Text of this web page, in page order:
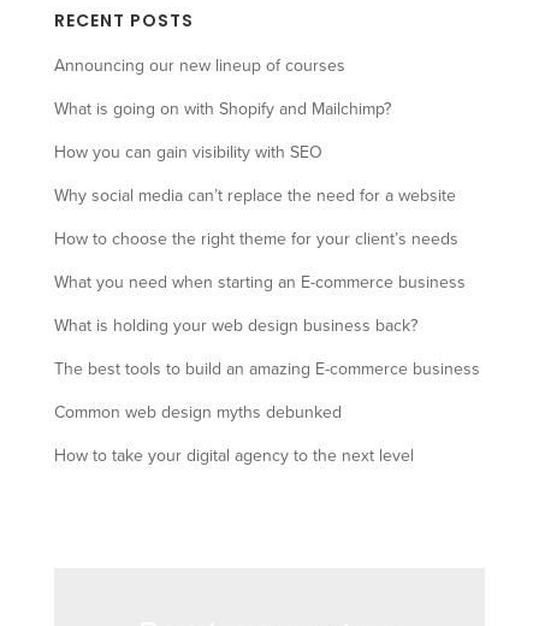
RECENT POSTS
Announcing our new lineup of courses
What is going on with Shopify and Mailchimp?
How you can gain visibility with SEO
Why social media can’t replace the need for a website
How to choose the right theme for your client’s needs
What you need when starting an E-commerce business
What is holding your web design business back?
The best tools to build an amazing E-commerce business
Common web design myths debunked
How to take your digital agency to the next level